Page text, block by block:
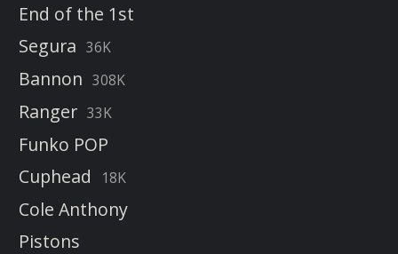
End of the 1st
Segura 36K
Bannon 308K
Ranger 33K
Funko POP
Cuphead
18K
Cole Anthony
Pistons